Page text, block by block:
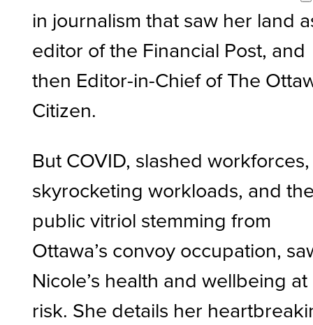
in journalism that saw her land
editor of the Financial Post, and
then Editor-in-Chief of The
Citizen.
But COVID, slashed workforces,
skyrocketing workloads, and
public vitriol stemming from
Ottawa’s convoy occupation,
Nicole’s health and wellbeing at
risk. She details her